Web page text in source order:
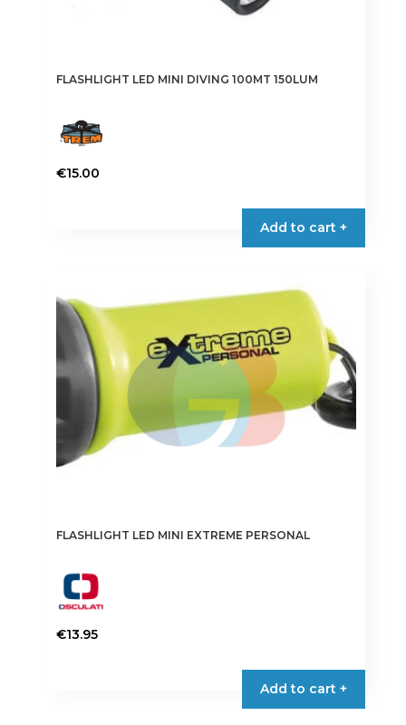
FLASHLIGHT LED MINI DIVING 100MT 150LUM
€15.00
Add to cart +
FLASHLIGHT LED MINI EXTREME PERSONAL
€13.95
Add to cart +